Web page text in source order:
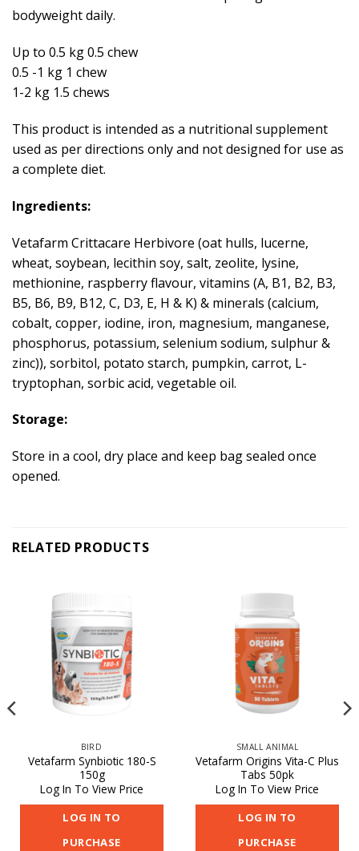
bodyweight daily.
Up to 0.5 kg 0.5 chew
0.5 -1 kg 1 chew
1-2 kg 1.5 chews
This product is intended as a nutritional supplement
used as per directions only and not designed for use as
a complete diet.
Ingredients:
Vetafarm Crittacare Herbivore (oat hulls, lucerne,
wheat, soybean, lecithin soy, salt, zeolite, lysine,
methionine, raspberry flavour, vitamins (A, B1, B2, B3,
B5, B6, B9, B12, C, D3, E, H & K) & minerals (calcium,
cobalt, copper, iodine, iron, magnesium, manganese,
phosphorus, potassium, selenium sodium, sulphur &
zinc)), sorbitol, potato starch, pumpkin, carrot, L-
tryptophan, sorbic acid, vegetable oil.
Storage:
Store in a cool, dry place and keep bag sealed once
opened.
RELATED PRODUCTS
BIRD
Vetafarm Synbiotic 180-S
150g
Log In To View Price
LOG IN TO
PURCHASE
SMALL ANIMAL
Vetafarm Origins Vita-C Plus
Tabs 50pk
Log In To View Price
LOG IN TO
PURCHASE